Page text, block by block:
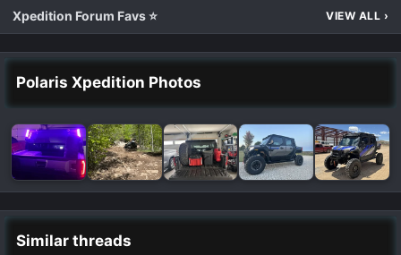
Xpedition Forum Favs ⭐ VIEW ALL ›
Polaris Xpedition Photos
Similar threads